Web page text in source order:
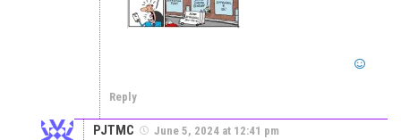
Reply
PJTMC June 5, 2024 at 12:41 pm